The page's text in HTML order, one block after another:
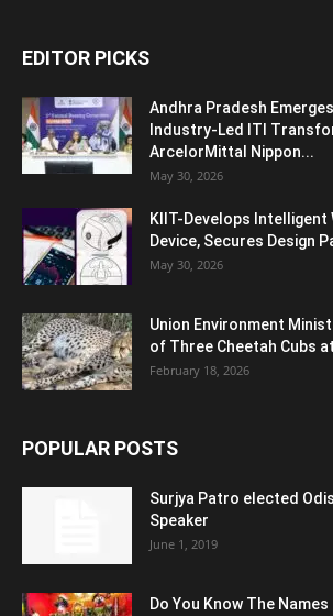
EDITOR PICKS
Andhra Pradesh
Industry-Led ITI
ArcelorMittal Nippon...
May 30, 2026
KIIT-Develops
Device, Secures Design
May 30, 2026
Union Environment
of Three Cheetah Cubs
February 18, 2026
POPULAR POSTS
Surjya Patro elected
Speaker
June 1, 2019
Do You Know The